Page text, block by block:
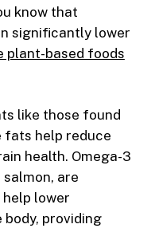
know that
significantly lower
plant-based foods
like those found
fats help reduce
health. Omega-3
are
lower
providing